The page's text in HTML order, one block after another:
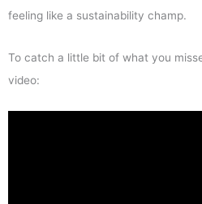
feeling like a sustainability champ.
To catch a little bit of what you
video: